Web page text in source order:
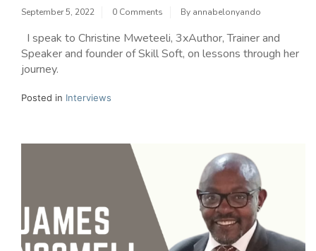
September 5, 2022 0 Comments By annabelonyando
I speak to Christine Mweteeli, 3xAuthor, Trainer and
Speaker and founder of Skill Soft, on lessons through her
journey.
Posted in Interviews